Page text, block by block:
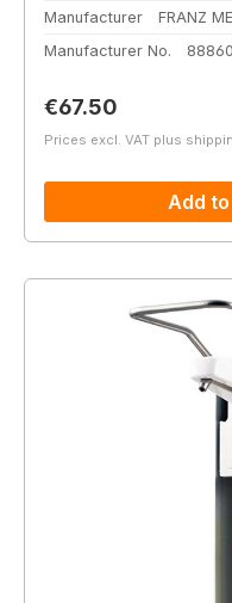
Manufacturer
FRANZ
Manufacturer No.
88860
Regular price:
€67.50
Prices excl. VAT plus
Add